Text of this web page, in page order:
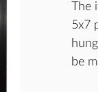
5x7
be